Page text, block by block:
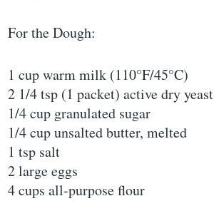
For the Dough:
1 cup warm milk (110°F/45°C)
2 1/4 tsp (1 packet) active dry yeast
1/4 cup granulated sugar
1/4 cup unsalted butter, melted
1 tsp salt
2 large eggs
4 cups all-purpose flour